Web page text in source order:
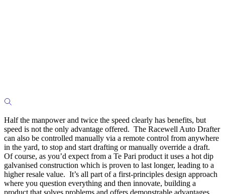
Half the manpower and twice the speed clearly has benefits, but
speed is not the only advantage offered. The Racewell Auto Drafter
can also be controlled manually via a remote control from anywhere
in the yard, to stop and start drafting or manually override a draft.
Of course, as you’d expect from a Te Pari product it uses a hot dip
galvanised construction which is proven to last longer, leading to a
higher resale value. It’s all part of a first-principles design approach
where you question everything and then innovate, building a
product that solves problems and offers demonstrable advantages